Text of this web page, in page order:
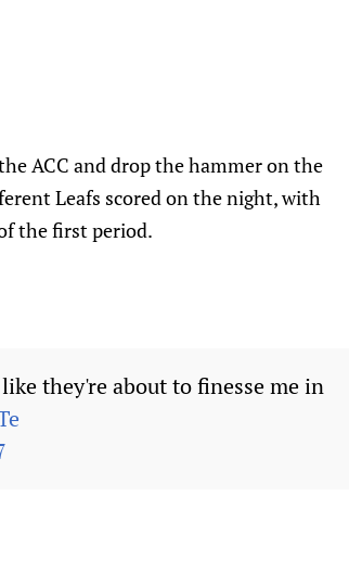
ACC and drop the hammer on the
Leafs scored on the night, with
the first period.
they're about to finesse me in